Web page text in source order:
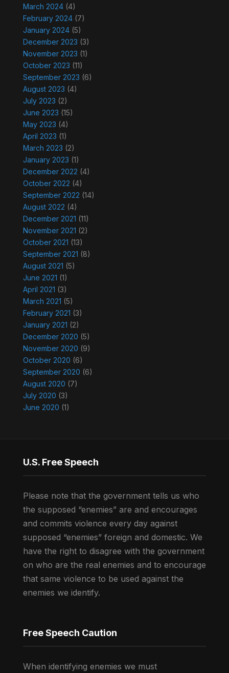
March 2024(4)
February 2024(7)
January 2024(5)
December 2023 (3)
November 2023 (1)
October 2023 (11)
September 2023 (6)
August 2023 (4)
July 2023 (2)
June 2023 (15)
May 2023 (4)
April 2023 (1)
March 2023 (2)
January 2023 (1)
December 2022 (4)
October 2022 (4)
September 2022 (14)
August 2022 (4)
December 2021 (11)
November 2021 (2)
October 2021 (13)
September 2021 (8)
August 2021 (5)
June 2021 (1)
April 2021 (3)
March 2021 (5)
February 2021 (3)
January 2021 (2)
December 2020 (5)
November 2020 (9)
October 2020 (6)
September 2020 (6)
August 2020 (7)
July 2020 (3)
June 2020 (1)
U.S. Free Speech
Please note that the government tells us who
the supposed “enemies” are and encourages
and commits violence every day against
supposed “enemies” foreign and domestic. We
have the right to disagree with the government
on who are the real enemies and to encourage
that same violence to be used against the
enemies we identify.
Free Speech Caution
When identifying enemies we must